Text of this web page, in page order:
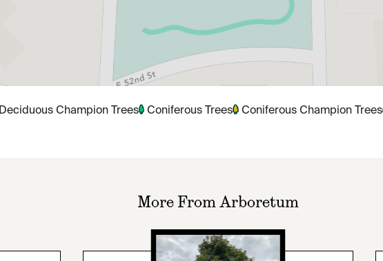
Deciduous Champion Trees Coniferous Trees Coniferous Champion Trees
More From Arboretum